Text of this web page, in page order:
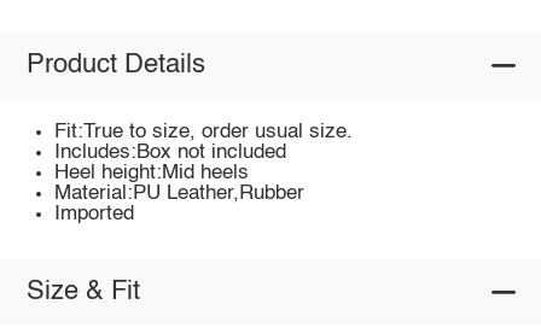
Product Details
Fit:True to size, order usual size.
Includes:Box not included
Heel height:Mid heels
Material:PU Leather,Rubber
Imported
Size & Fit